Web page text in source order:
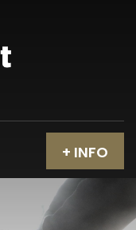
+ INFO